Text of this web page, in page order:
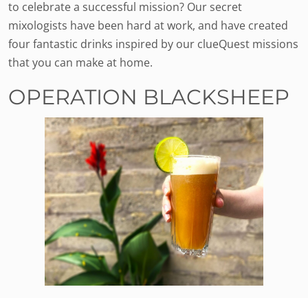
to celebrate a successful mission? Our secret
mixologists have been hard at work, and have created
four fantastic drinks inspired by our clueQuest missions
that you can make at home.
OPERATION BLACKSHEEP